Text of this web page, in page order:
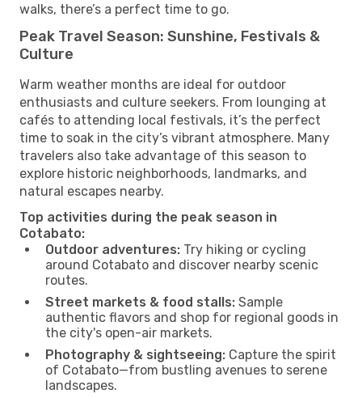
walks, there’s a perfect time to go.
Peak Travel Season: Sunshine, Festivals &
Culture
Warm weather months are ideal for outdoor
enthusiasts and culture seekers. From lounging at
cafés to attending local festivals, it’s the perfect
time to soak in the city’s vibrant atmosphere. Many
travelers also take advantage of this season to
explore historic neighborhoods, landmarks, and
natural escapes nearby.
Top activities during the peak season in
Cotabato:
Outdoor adventures: Try hiking or cycling
around Cotabato and discover nearby scenic
routes.
Street markets & food stalls: Sample
authentic flavors and shop for regional goods in
the city's open-air markets.
Photography & sightseeing: Capture the spirit
of Cotabato—from bustling avenues to serene
landscapes.